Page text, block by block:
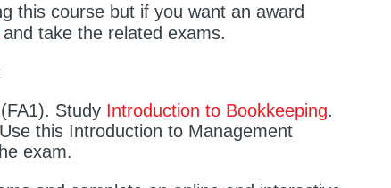
this course but if you want an award
and take the related exams.
Study Introduction to Bookkeeping.
this Introduction to Management
exam.